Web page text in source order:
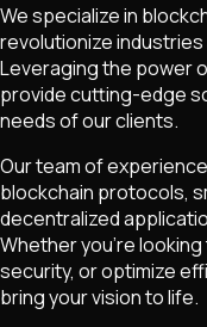
We specialize in
revolutionize
Leveraging the power
provide cutting-edge
needs of our clients.
Our team of
blockchain protocols,
decentralized
Whether you're
security, or optimize
bring your vision to life.